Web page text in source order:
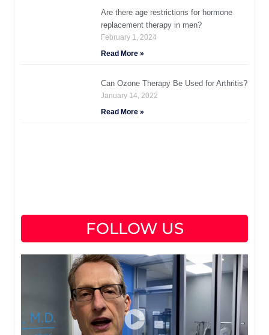
Are there age restrictions for hormone
replacement therapy in men?
February 1, 2024
Read More »
Can Ozone Therapy Be Used for Arthritis?
January 14, 2022
Read More »
FOLLOW US